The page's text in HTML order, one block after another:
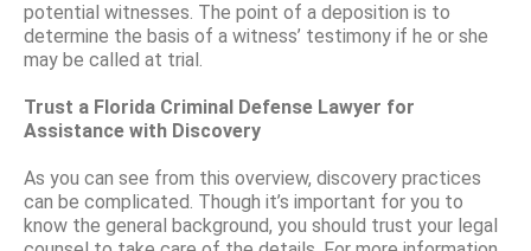
potential witnesses. The point of a deposition is to
determine the basis of a witness’ testimony if he or she
may be called at trial.
Trust a Florida Criminal Defense Lawyer for
Assistance with Discovery
As you can see from this overview, discovery practices
can be complicated. Though it’s important for you to
know the general background, you should trust your legal